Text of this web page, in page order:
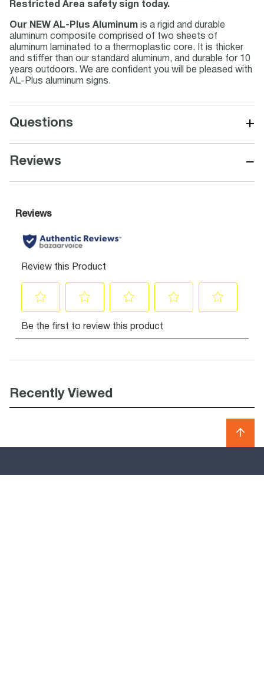
Restricted Area safety sign today.
Our NEW AL-Plus Aluminum is a rigid and durable
aluminum composite comprised of two sheets of
aluminum laminated to a thermoplastic core. It is thicker
and stiffer than our standard aluminum, and durable for 10
years outdoors. We are confident you will be pleased with
AL-Plus aluminum signs.
Questions +
Reviews −
Recently Viewed